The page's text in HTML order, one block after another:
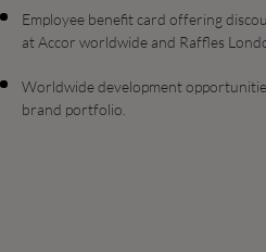
Employee benefit card offering
at Accor worldwide and Raffles
Worldwide development
brand portfolio.